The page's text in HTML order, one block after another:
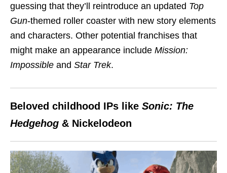
guessing that they’ll reintroduce an updated Top
Gun-themed roller coaster with new story elements
and characters. Other potential franchises that
might make an appearance include Mission:
Impossible and Star Trek.
Beloved childhood IPs like Sonic: The
Hedgehog & Nickelodeon